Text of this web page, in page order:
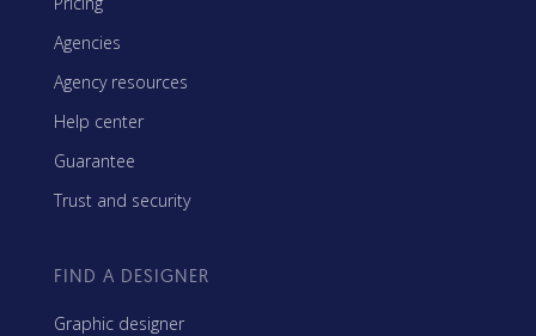
Agencies
Agency resources
Help center
Guarantee
Trust and security
FIND A DESIGNER
Graphic designer